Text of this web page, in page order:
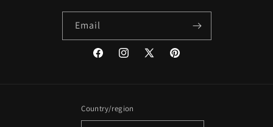
Email
FacebookInstagram
X
Pinterest
Country/region